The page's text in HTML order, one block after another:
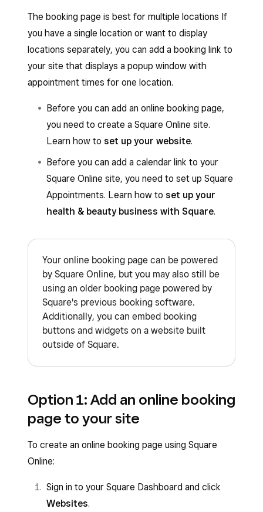
The booking page is best for multiple locations If
you have a single location or want to display
locations separately, you can add a booking link to
your site that displays a popup window with
appointment times for one location.
Before you can add an online booking page,
you need to create a Square Online site.
Learn how to set up your website.
Before you can add a calendar link to your
Square Online site, you need to set up Square
Appointments. Learn how to set up your
health & beauty business with Square.
Your online booking page can be powered
by Square Online, but you may also still be
using an older booking page powered by
Square's previous booking software.
Additionally, you can embed booking
buttons and widgets on a website built
outside of Square.
Option 1: Add an online booking
page to your site
To create an online booking page using Square
Online:
Sign in to your Square Dashboard and click
Websites.